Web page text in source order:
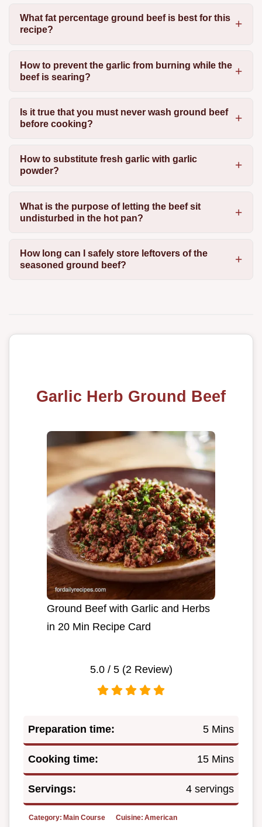
What fat percentage ground beef is best for this
recipe?
How to prevent the garlic from burning while the
beef is searing?
Is it true that you must never wash ground beef
before cooking?
How to substitute fresh garlic with garlic
powder?
What is the purpose of letting the beef sit
undisturbed in the hot pan?
How long can I safely store leftovers of the
seasoned ground beef?
Garlic Herb Ground Beef
Ground Beef with Garlic and Herbs
in 20 Min Recipe Card
5.0/ 5 (2Review)
Preparation time: 5 Mins
Cooking time: 15 Mins
Servings: 4 servings
Category: Main Course Cuisine: American